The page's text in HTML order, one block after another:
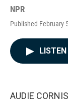
NPR
Published February
LISTEN
AUDIE